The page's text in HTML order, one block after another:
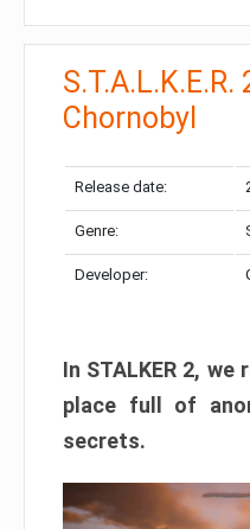
Chornobyl
Release date:
Genre:
Developer:
In STALKER 2,
place full of
secrets.